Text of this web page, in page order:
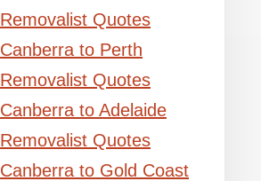
Removalist Quotes
Canberra to Perth
Removalist Quotes
Canberra to Adelaide
Removalist Quotes
Canberra to Gold Coast